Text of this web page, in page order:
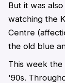
But it was
watching the
Centre
the old blue
This week the
'90s.